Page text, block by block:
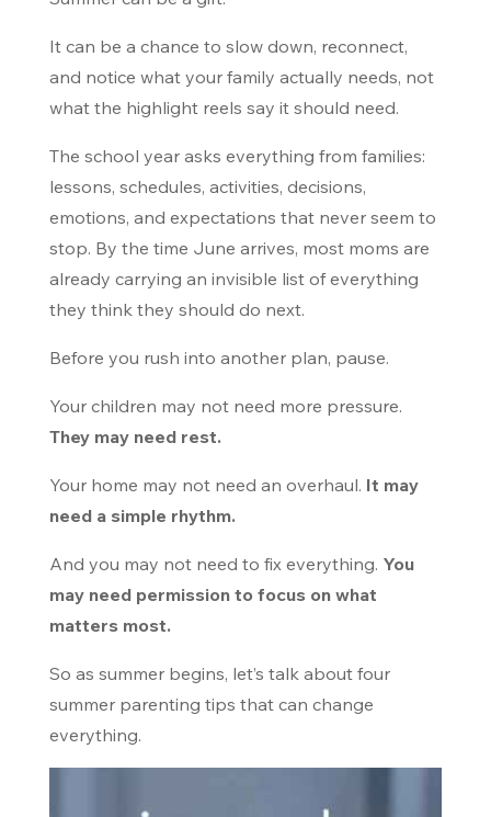
It can be a chance to slow down, reconnect,
and notice what your family actually needs, not
what the highlight reels say it should need.
The school year asks everything from families:
lessons, schedules, activities, decisions,
emotions, and expectations that never seem to
stop. By the time June arrives, most moms are
already carrying an invisible list of everything
they think they should do next.
Before you rush into another plan, pause.
Your children may not need more pressure.
They may need rest.
Your home may not need an overhaul. It may
need a simple rhythm.
And you may not need to fix everything. You
may need permission to focus on what
matters most.
So as summer begins, let’s talk about four
summer parenting tips that can change
everything.